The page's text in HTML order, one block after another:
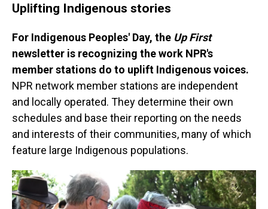
Uplifting Indigenous stories
For Indigenous Peoples' Day, the Up First
newsletter is recognizing the work NPR's
member stations do to uplift Indigenous voices.
NPR network member stations are independent
and locally operated. They determine their own
schedules and base their reporting on the needs
and interests of their communities, many of which
feature large Indigenous populations.